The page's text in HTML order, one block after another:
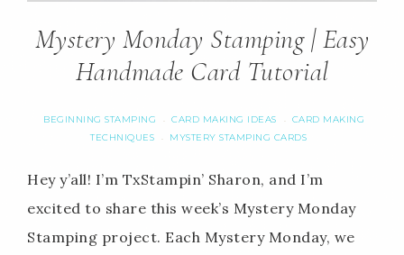
Mystery Monday Stamping | Easy
Handmade Card Tutorial
BEGINNING STAMPING · CARD MAKING IDEAS · CARD MAKING
TECHNIQUES
· MYSTERY STAMPING CARDS
Hey y’all! I’m TxStampin’ Sharon, and I’m
excited to share this week’s Mystery Monday
Stamping project. Each Mystery Monday, we